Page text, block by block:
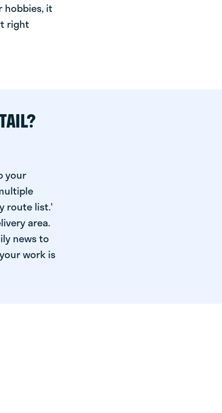
hobbies, it
right
your
route list.'
area.
news to
work is